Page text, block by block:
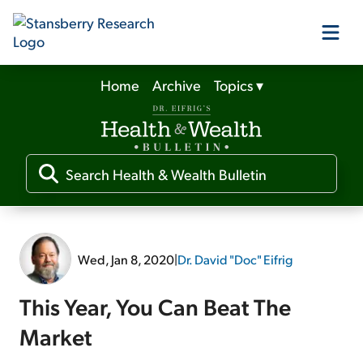
Our Products
Our Editors
Media
Free Resources
Home Archive Topics▾
Wed, Jan 8, 2020|Dr. David "Doc" Eifrig
This Year, You Can Beat The
Market